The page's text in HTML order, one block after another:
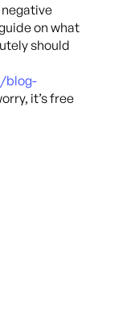
negative
on what
should
blog-
it’s free